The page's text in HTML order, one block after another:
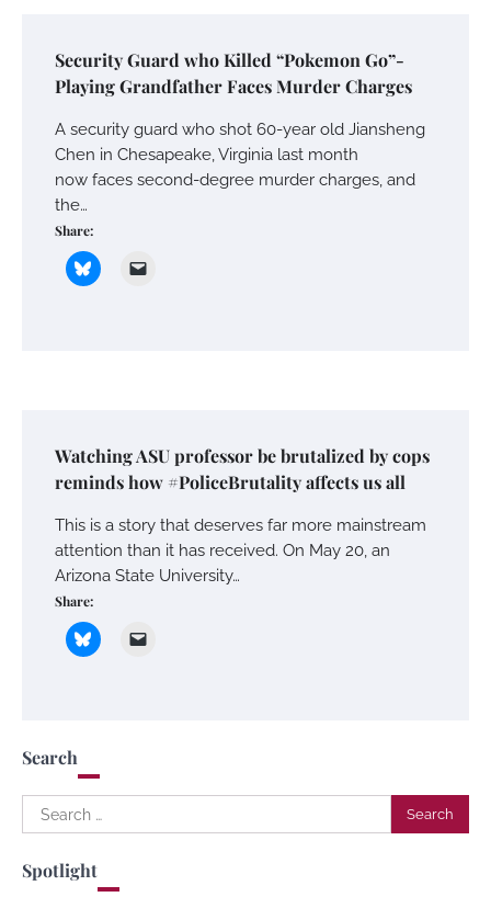
Security Guard who Killed “Pokemon Go”-
Playing Grandfather Faces Murder Charges
A security guard who shot 60-year old Jiansheng
Chen in Chesapeake, Virginia last month
now faces second-degree murder charges, and
the…
Share:
Watching ASU professor be brutalized by cops
reminds how #PoliceBrutality affects us all
This is a story that deserves far more mainstream
attention than it has received. On May 20, an
Arizona State University…
Share:
Search
Search
for:
Spotlight